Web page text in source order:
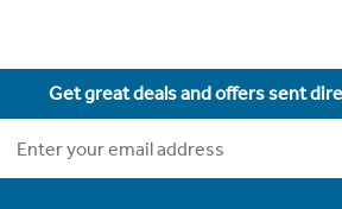
Get great deals and offers sent